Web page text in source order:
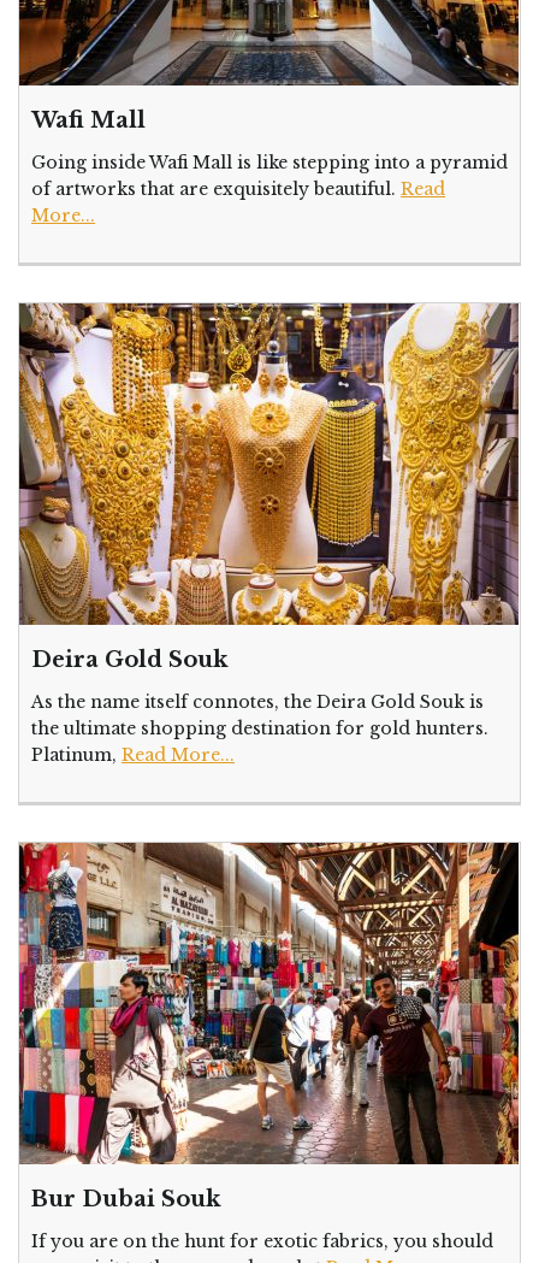
Wafi Mall
Going inside Wafi Mall is like stepping into a pyramid
of artworks that are exquisitely beautiful. Read
More...
Deira Gold Souk
As the name itself connotes, the Deira Gold Souk is
the ultimate shopping destination for gold hunters.
Platinum, Read More...
Bur Dubai Souk
If you are on the hunt for exotic fabrics, you should